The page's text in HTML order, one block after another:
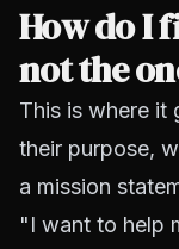
How do I
not the
This is where it
their purpose,
a mission
"I want to help